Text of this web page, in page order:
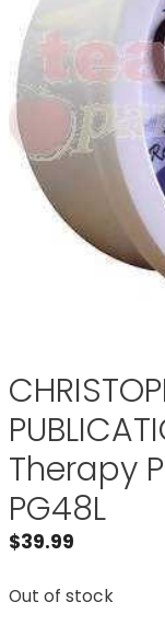
Therapy
PG48L
$39.99
Out of stock